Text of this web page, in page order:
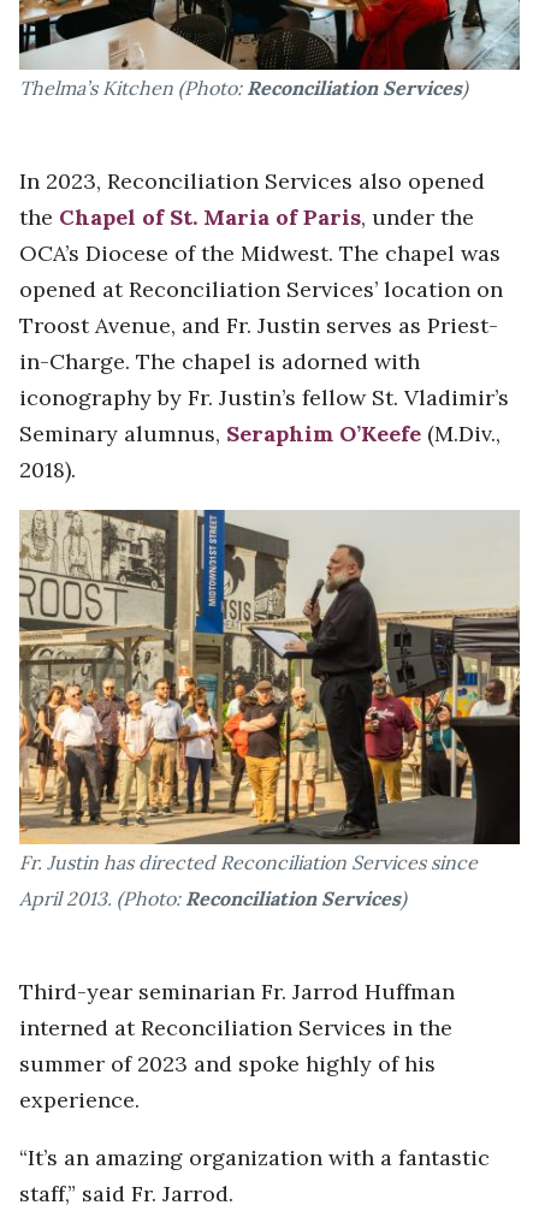
Thelma’s Kitchen (Photo: Reconciliation Services)
In 2023, Reconciliation Services also opened
the Chapel of St. Maria of Paris, under the
OCA’s Diocese of the Midwest. The chapel was
opened at Reconciliation Services’ location on
Troost Avenue, and Fr. Justin serves as Priest-
in-Charge. The chapel is adorned with
iconography by Fr. Justin’s fellow St. Vladimir’s
Seminary alumnus, Seraphim O’Keefe (M.Div.,
2018).
Fr. Justin has directed Reconciliation Services since
April 2013. (Photo: Reconciliation Services)
Third-year seminarian Fr. Jarrod Huffman
interned at Reconciliation Services in the
summer of 2023 and spoke highly of his
experience.
“It’s an amazing organization with a fantastic
staff,” said Fr. Jarrod.